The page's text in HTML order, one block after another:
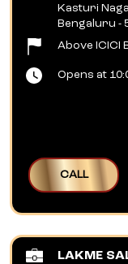
Kasturi
Bengaluru -
Above ICICI
Opens at
CALL
LAKME